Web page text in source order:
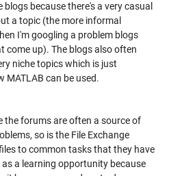
because there's a very casual
a topic (the more informal
I'm googling a problem blogs
come up). The blogs also often
niche topics which is just
can be used.
the forums are often a source of
so is the File Exchange
to common tasks that they have
a learning opportunity because